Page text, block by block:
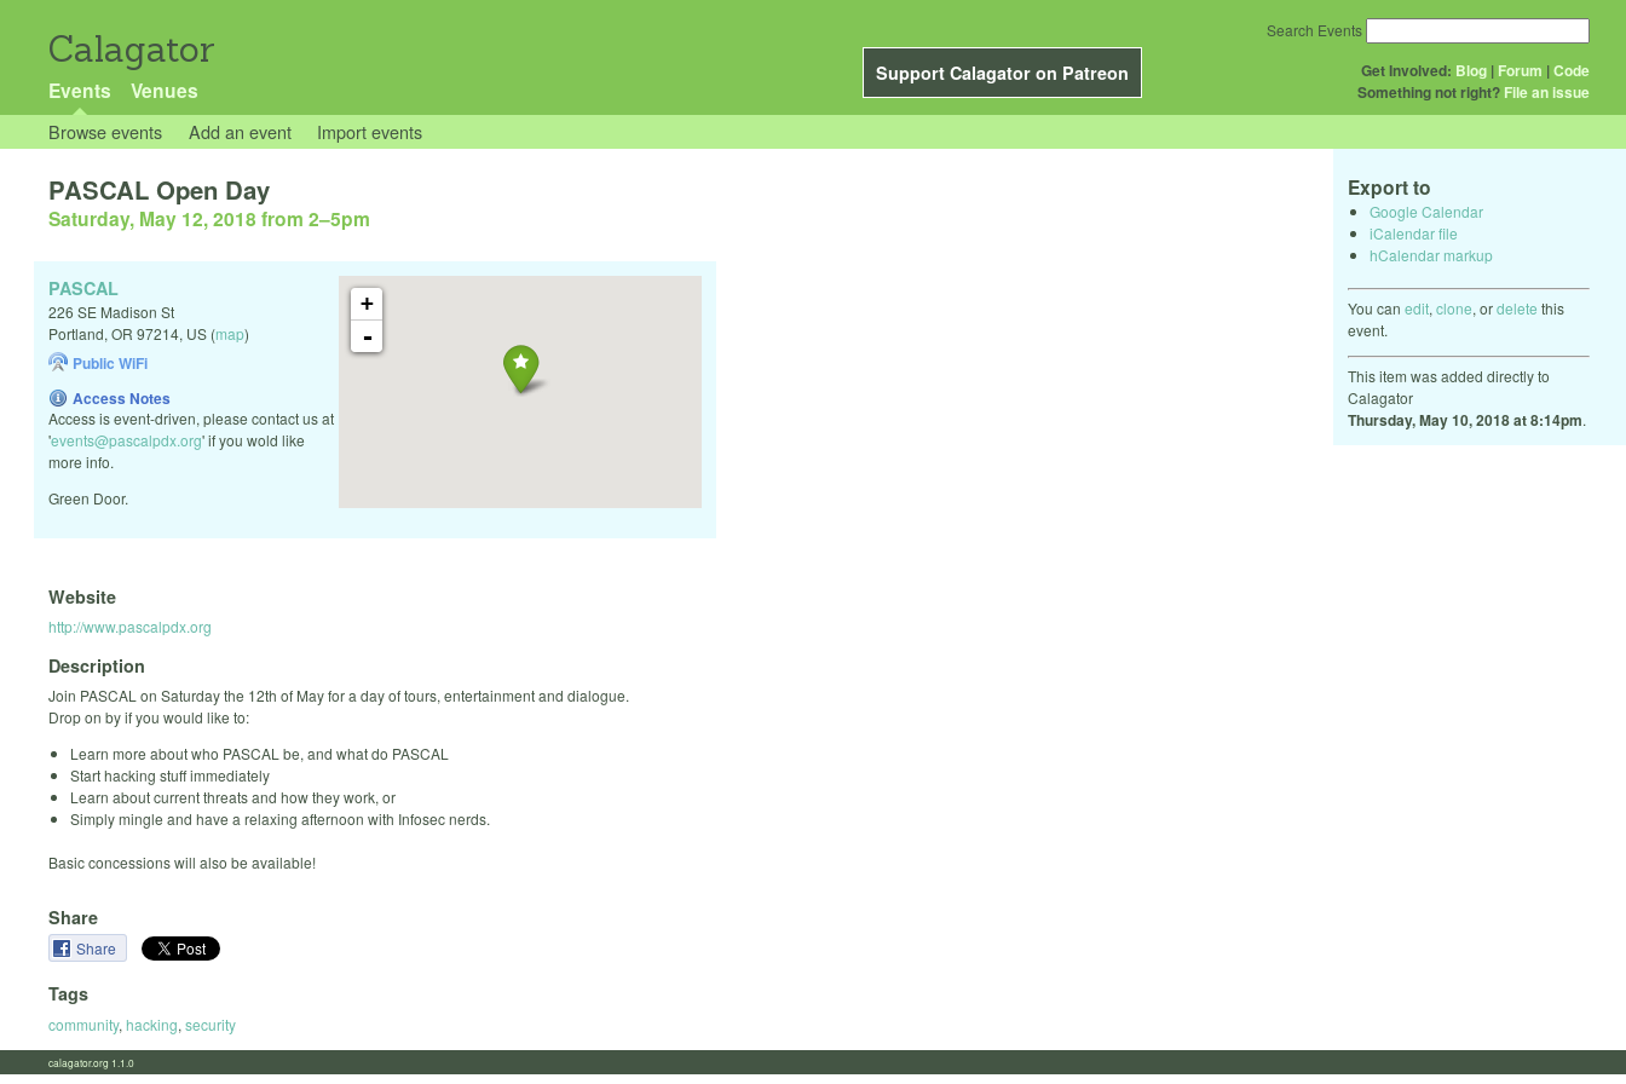
Calagator
Support Calagator on Patreon
Events Venues
Get Involved: Blog | Forum |Code
Something not right? File an issue
Search Events
Browse events Add an event Import events
Export to
Google Calendar
iCalendar file
hCalendar markup
You can edit, clone, ordelete this
event.
This item was added directly to
Calagator
Thursday, May 10, 2018 at 8:14pm.
PASCAL Open Day
Saturday, May 12, 2018 from 2–5pm
+
-
PASCAL
226 SE Madison St
Portland, OR 97214, US (map)
Public WiFi
Access Notes
Access is event-driven, please contact us at
'events@pascalpdx.org' if you wold like
more info.
Green Door.
Website
http://www.pascalpdx.org
Description
Join PASCAL on Saturday the 12th of May for a day of tours, entertainment and dialogue.
Drop on by if you would like to:
Learn more about who PASCAL be, and what do PASCAL
Start hacking stuff immediately
Learn about current threats and how they work, or
Simply mingle and have a relaxing afternoon with Infosec nerds.
Basic concessions will also be available!
Share
Share
Tags
community, hacking, security
calagator.org 1.1.0